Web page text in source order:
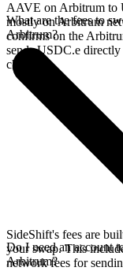
AAVE on Arbitrum to
mostly on Arbitrum
confirms on the
sends USDC.e
chains.
What are the fees to
Arbitrum?
SideShift's fees are
your swap. This
network fees for
Do I need an account
Arbitrum?